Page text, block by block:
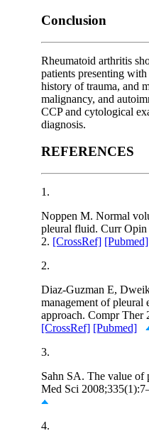
Conclusion
Rheumatoid arthritis
patients presenting
history of trauma, and
malignancy, and
CCP and cytological
diagnosis.
REFERENCES
1.
Noppen M. Normal
pleural fluid. Curr
2. [CrossRef] [Pubmed]
2.
Diaz-Guzman E,
management of pleural
approach. Compr Ther
[CrossRef] [Pubmed]
3.
Sahn SA. The value of
Med Sci
4.